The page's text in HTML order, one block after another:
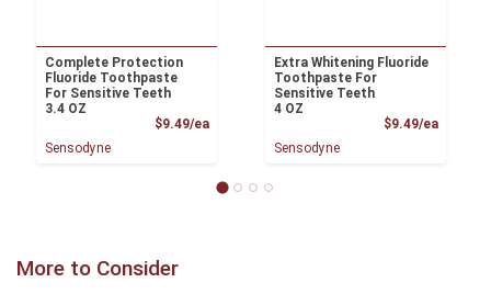
Complete Protection
Fluoride Toothpaste
For Sensitive Teeth
3.4 OZ
$9.49/eaProduct Price
Sensodyne
Extra Whitening Fluoride
Toothpaste For
Sensitive Teeth
4 OZ
$9.49/ea
Sensodyne
More to Consider